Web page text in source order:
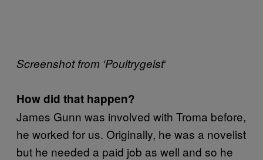
Screenshot from ‘Poultrygeist‘
How did that happen?
James Gunn was involved with Troma before,
he worked for us. Originally, he was a novelist
but he needed a paid job as well and so he